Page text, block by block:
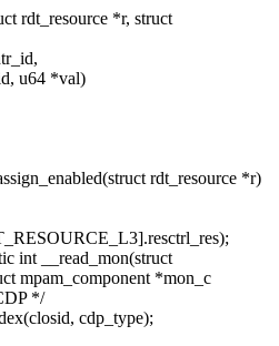
rdt_resource *r, struct
u64 *val)
rdt_resource *r)
int __read_mon(struct
mpam_component *mon_c
*/
cdp_type);